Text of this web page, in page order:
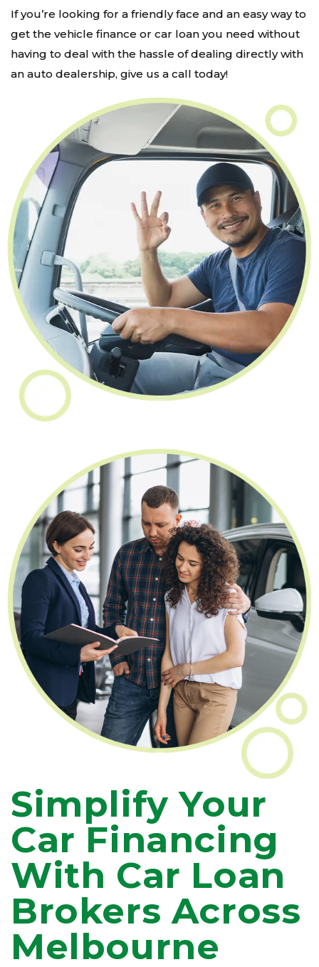
If you’re looking for a friendly face and an easy way to
get the vehicle finance or car loan you need without
having to deal with the hassle of dealing directly with
an auto dealership, give us a call today!
Simplify Your
Car Financing
With Car Loan
Brokers Across
Melbourne